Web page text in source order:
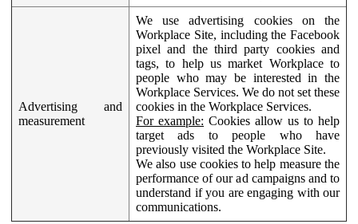
Advertising and
measurement
We use advertising cookies on the
Workplace Site, including the Facebook
pixel and the third party cookies and
tags, to help us market Workplace to
people who may be interested in the
Workplace Services. We do not set these
cookies in the Workplace Services.
For example: Cookies allow us to help
target ads to people who have
previously visited the Workplace Site.
We also use cookies to help measure the
performance of our ad campaigns and to
understand if you are engaging with our
communications.